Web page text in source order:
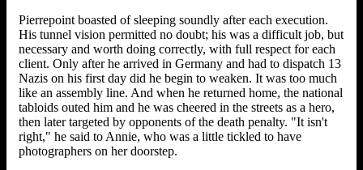
Pierrepoint boasted of sleeping soundly after each execution.
His tunnel vision permitted no doubt; his was a difficult job, but
necessary and worth doing correctly, with full respect for each
client. Only after he arrived in Germany and had to dispatch 13
Nazis on his first day did he begin to weaken. It was too much
like an assembly line. And when he returned home, the national
tabloids outed him and he was cheered in the streets as a hero,
then later targeted by opponents of the death penalty. "It isn't
right," he said to Annie, who was a little tickled to have
photographers on her doorstep.